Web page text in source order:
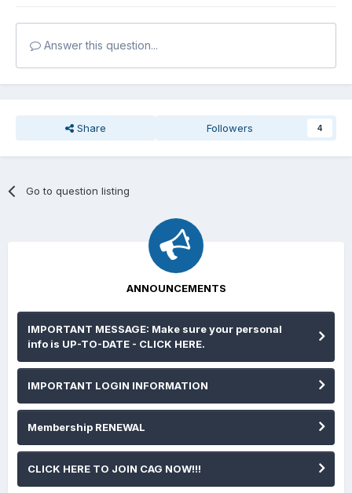
Answer this question...
Share Followers 4
Go to question listing
ANNOUNCEMENTS
IMPORTANT MESSAGE: Make sure your personal
info is UP-TO-DATE - CLICK HERE.
IMPORTANT LOGIN INFORMATION
Membership RENEWAL
CLICK HERE TO JOIN CAG NOW!!!